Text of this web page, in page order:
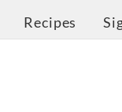
Recipes